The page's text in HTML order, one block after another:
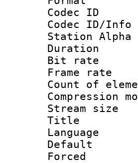
Codec
Station Alpha
Bit
Count
Title